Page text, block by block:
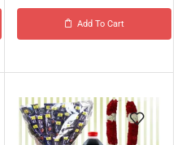
Add To Cart